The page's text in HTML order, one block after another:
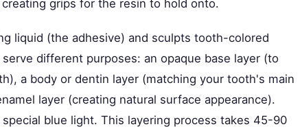
grips for the resin to hold onto.
liquid (the adhesive) and sculpts tooth-colored
different purposes: an opaque base layer (to
a body or dentin layer (matching your tooth's main
layer (creating natural surface appearance).
blue light. This layering process takes 45-90